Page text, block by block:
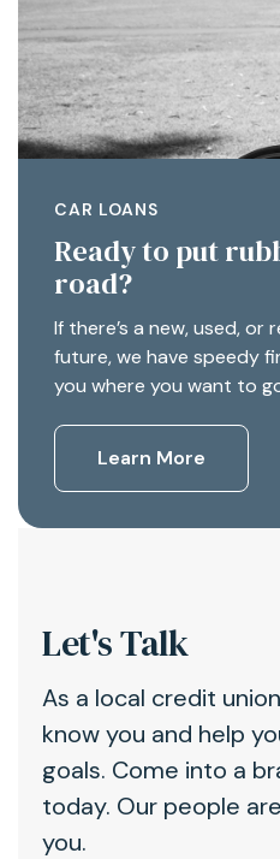
CAR LOANS
Ready to put
road?
If there’s a new, used,
future, we have speedy
you where you want to
Learn More
Let's Talk
As a local credit
know you and help
goals. Come into a
today. Our people
you.